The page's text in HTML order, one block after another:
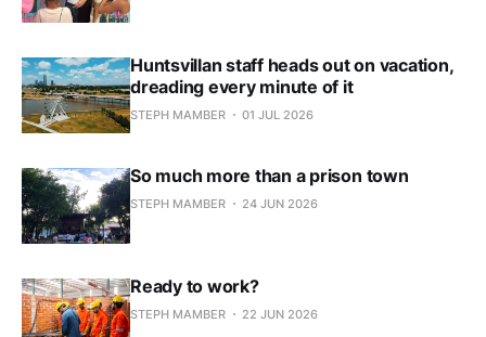
Huntsvillan staff heads out on vacation,
dreading every minute of it
STEPH MAMBER 01 JUL 2026
So much more than a prison town
STEPH MAMBER 24 JUN 2026
Ready to work?
STEPH MAMBER 22 JUN 2026